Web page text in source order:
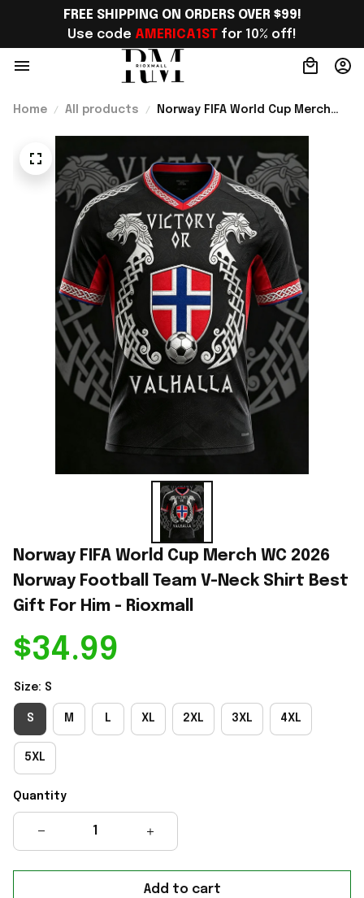
FREE SHIPPING ON ORDERS OVER $99!
Use code AMERICA1ST for 10% off!
Home All products
Norway FIFA World Cup Merch
Rioxmall
Norway FIFA World Cup Merch WC 2026
Norway Football Team V-Neck Shirt Best
Gift For Him - Rioxmall
$34.99
Size: S
S M L XL 2XL 3XL 4XL
5XL
Quantity
Add to cart